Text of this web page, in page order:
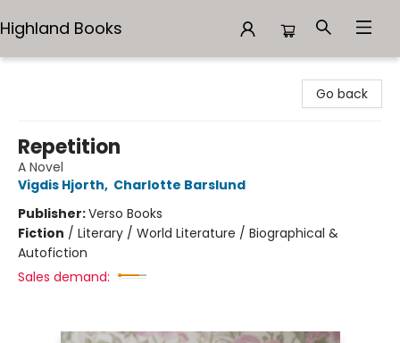
Highland Books
Go back
Repetition
A Novel
Vigdis Hjorth, Charlotte Barslund
Publisher:Verso Books
Fiction / Literary / World Literature / Biographical &
Autofiction
Sales demand: